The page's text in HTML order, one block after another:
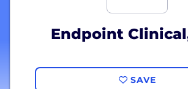
Endpoint
SAVE